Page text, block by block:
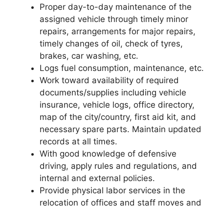
Proper day-to-day maintenance of the
assigned vehicle through timely minor
repairs, arrangements for major repairs,
timely changes of oil, check of tyres,
brakes, car washing, etc.
Logs fuel consumption, maintenance, etc.
Work toward availability of required
documents/supplies including vehicle
insurance, vehicle logs, office directory,
map of the city/country, first aid kit, and
necessary spare parts. Maintain updated
records at all times.
With good knowledge of defensive
driving, apply rules and regulations, and
internal and external policies.
Provide physical labor services in the
relocation of offices and staff moves and